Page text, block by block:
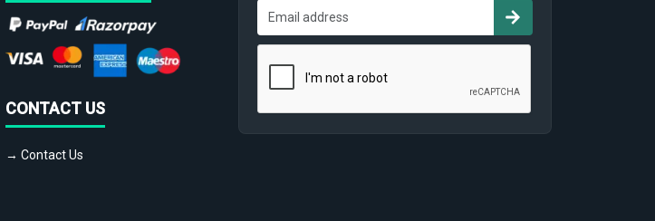
CONTACT US
→ Contact Us